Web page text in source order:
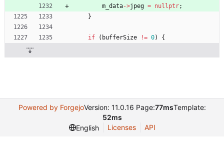
m_data->jpeg = nullptr;
}
if ( bufferSize != 0) {
Powered by ForgejoVersion: 11.0.16 Page:77msTemplate:
52ms
English
Licenses API